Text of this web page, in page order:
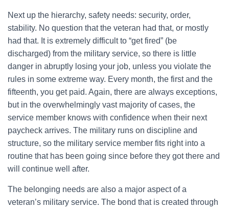
Next up the hierarchy, safety needs: security, order,
stability. No question that the veteran had that, or mostly
had that. It is extremely difficult to “get fired” (be
discharged) from the military service, so there is little
danger in abruptly losing your job, unless you violate the
rules in some extreme way. Every month, the first and the
fifteenth, you get paid. Again, there are always exceptions,
but in the overwhelmingly vast majority of cases, the
service member knows with confidence when their next
paycheck arrives. The military runs on discipline and
structure, so the military service member fits right into a
routine that has been going since before they got there and
will continue well after.
The belonging needs are also a major aspect of a
veteran’s military service. The bond that is created through